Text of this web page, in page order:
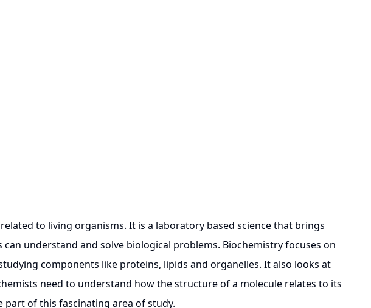
to living organisms. It is a laboratory based science that brings
understand and solve biological problems. Biochemistry focuses on
components like proteins, lipids and organelles. It also looks at
need to understand how the structure of a molecule relates to its
part of this fascinating area of study.